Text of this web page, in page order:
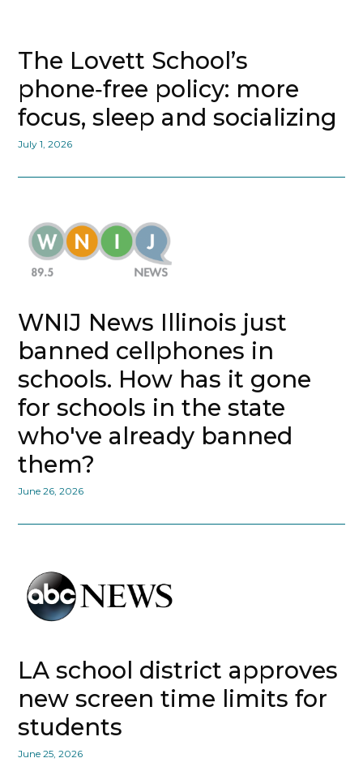
The Lovett School’s
phone‑free policy: more
focus, sleep and socializing
July 1, 2026
WNIJ News Illinois just
banned cellphones in
schools. How has it gone
for schools in the state
who've already banned
them?
June 26, 2026
LA school district approves
new screen time limits for
students
June 25, 2026